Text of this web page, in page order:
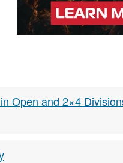
Open and 2×4